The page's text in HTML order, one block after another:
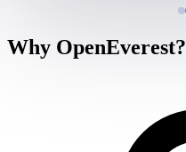
Why OpenEverest?